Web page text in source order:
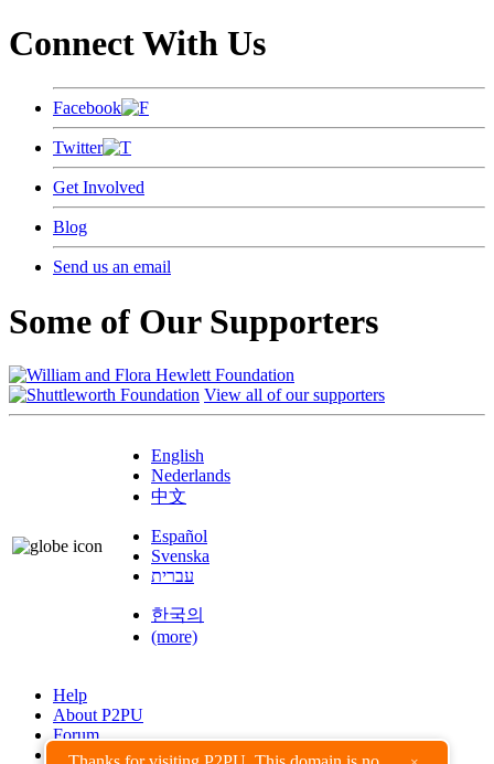
Connect With Us
Facebook
Twitter
Get Involved
Blog
Send us an email
Some of Our Supporters
View all of our supporters
English
Nederlands
中文
Español
Svenska
עברית
한국의
(more)
Help
About P2PU
Forum
Found a Bug?